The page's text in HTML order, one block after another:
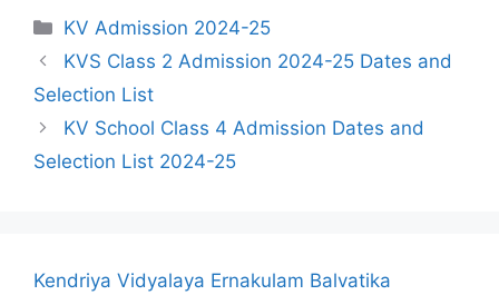
Categories
KV Admission 2024-25
KVS Class 2 Admission 2024-25 Dates and
Selection List
KV School Class 4 Admission Dates and
Selection List 2024-25
Kendriya Vidyalaya Ernakulam Balvatika